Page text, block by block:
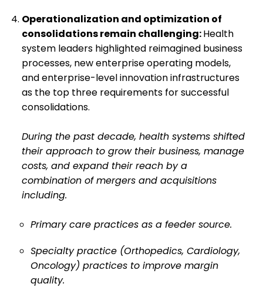
Operationalization and optimization of
consolidations remain challenging:Health
system leaders highlighted reimagined business
processes, new enterprise operating models,
and enterprise-level innovation infrastructures
as the top three requirements for successful
consolidations.
During the past decade, health systems shifted
their approach to grow their business, manage
costs, and expand their reach by a
combination of mergers and acquisitions
including.
Primary care practices as a feeder source.
Specialty practice (Orthopedics, Cardiology,
Oncology) practices to improve margin
quality.